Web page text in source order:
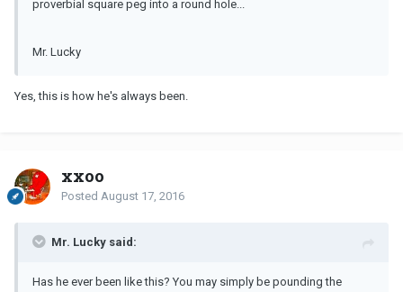
proverbial square peg into a round hole...
Mr. Lucky
Yes, this is how he's always been.
xxoo
Posted August 17, 2016
Mr. Lucky said:
Has he ever been like this? You may simply be pounding the